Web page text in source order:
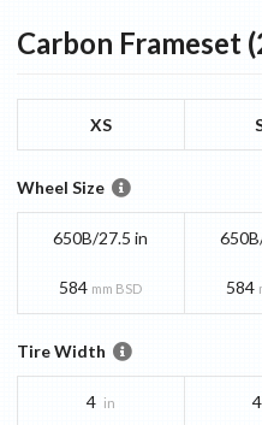
Carbon Frameset
XS
Wheel Size
650B/27.5 in
584 mm BSD 584
Tire Width
4 in 4